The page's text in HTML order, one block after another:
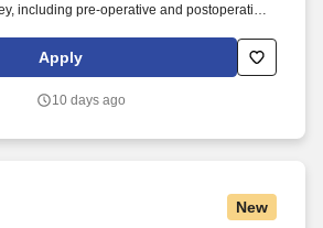
including pre-operative and postoperative
testing orders, and ensuring effective
patients and families.
Apply
10 days ago
New